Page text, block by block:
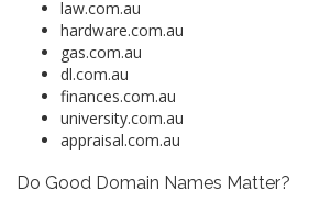
law.com.au
hardware.com.au
gas.com.au
dl.com.au
finances.com.au
university.com.au
appraisal.com.au
Do Good Domain Names Matter?